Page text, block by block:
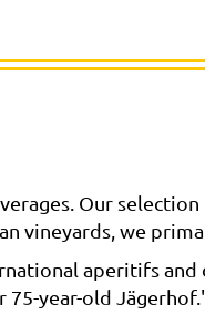
Our
vineyards, we
aperitifs
75-year-old